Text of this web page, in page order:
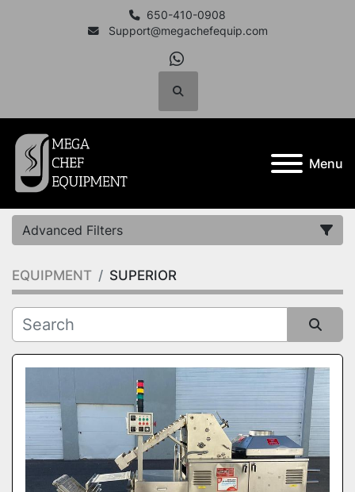
650-410-0908
Support@megachefequip.com
whatsapp
Search
Menu
Advanced Filters
Category
Manufacturer
Condition
EQUIPMENT SUPERIOR
Sort by